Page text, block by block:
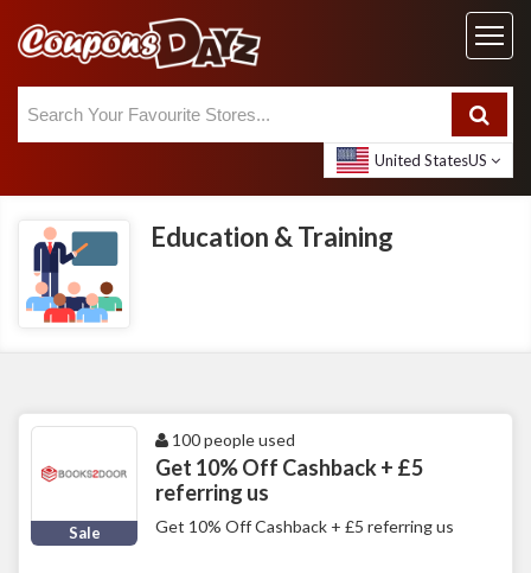
United StatesUS
Education & Training
Sale
100 people used
Get 10% Off Cashback + £5
referring us
Get 10% Off Cashback + £5 referring us